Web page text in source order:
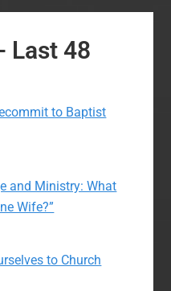
Last 48
to Baptist
and Ministry: What
Wife?”
to Church